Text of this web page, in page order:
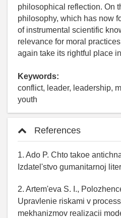
philosophical reflection. On
philosophy, which has now
of instrumental scientific
relevance for moral
again take its rightful place
Keywords:
conflict, leader, leadership,
youth
References
1. Ado P. Chto takoe
Izdatel'stvo gumanitarnoj
2. Artem'eva S. I.,
Upravlenie riskami v
mekhanizmov realizacii